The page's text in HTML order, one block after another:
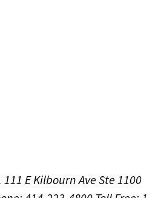
111 E Kilbourn Ave Ste 1100